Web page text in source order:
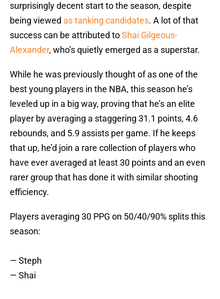
surprisingly decent start to the season, despite
being viewed as tanking candidates. A lot of that
success can be attributed toShai Gilgeous-
Alexander, who’s quietly emerged as a superstar.
While he was previously thought of as one of the
best young players in the NBA, this season he’s
leveled up in a big way, proving that he’s an elite
player by averaging a staggering 31.1 points, 4.6
rebounds, and 5.9 assists per game. If he keeps
that up, he’d join a rare collection of players who
have ever averaged at least 30 points and an even
rarer group that has done it with similar shooting
efficiency.
Players averaging 30 PPG on 50/40/90% splits this
season:
— Steph
— Shai